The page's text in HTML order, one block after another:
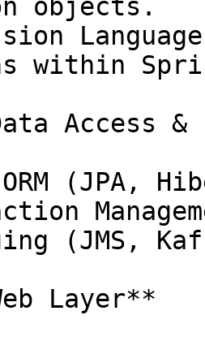
objects.
within
Access
(JPA,
(JMS,
Layer**